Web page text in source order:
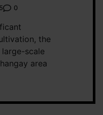
0
the
scale
area